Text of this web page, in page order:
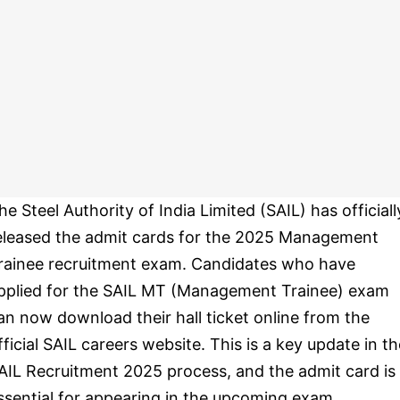
Steel Authority of India Limited (SAIL) has
the admit cards for the 2025 Management
recruitment exam. Candidates who have
for the SAIL MT (Management Trainee) exam
now download their hall ticket online from the
SAIL careers website. This is a key update in
Recruitment 2025 process, and the admit card is